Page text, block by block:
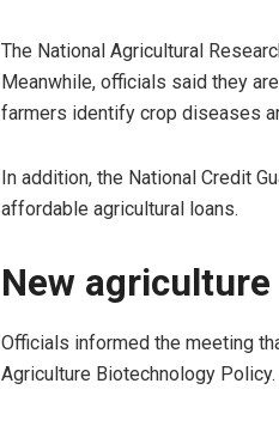
The National Agricultural
Meanwhile, officials said they
farmers identify crop diseases
In addition, the National Credit
affordable agricultural loans.
New
Officials informed the meeting
Agriculture Biotechnology Policy.